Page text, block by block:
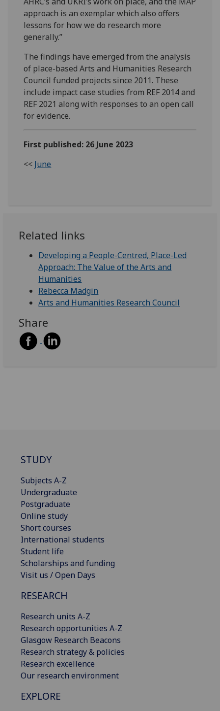
approach is an exemplar which also offers
lessons for how we do research more
generally.”
The findings have emerged from the analysis
of place-based Arts and Humanities Research
Council funded projects since 2011. These
include impact case studies from REF 2014 and
REF 2021 along with responses to an open call
for evidence.
First published: 26 June 2023
<< June
Related links
Developing a People-Centred, Place-Led
Approach: The Value of the Arts and
Humanities
Rebecca Madgin
Arts and Humanities Research Council
Share
STUDY
Subjects A-Z
Undergraduate
Postgraduate
Online study
Short courses
International students
Student life
Scholarships and funding
Visit us / Open Days
RESEARCH
Research units A-Z
Research opportunities A-Z
Glasgow Research Beacons
Research strategy & policies
Research excellence
Our research environment
EXPLORE